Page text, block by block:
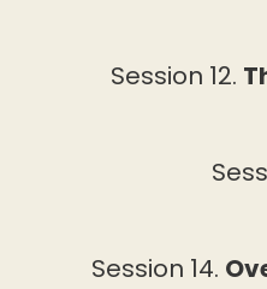
Session 12.
Session 14.